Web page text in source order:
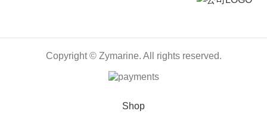
Copyright © Zymarine. All rights reserved.
Shop